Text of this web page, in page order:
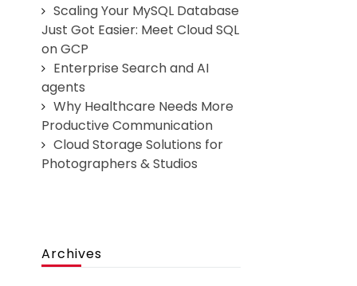
Scaling Your MySQL Database
Just Got Easier: Meet Cloud SQL
on GCP
Enterprise Search and AI
agents
Why Healthcare Needs More
Productive Communication
Cloud Storage Solutions for
Photographers & Studios
Archives